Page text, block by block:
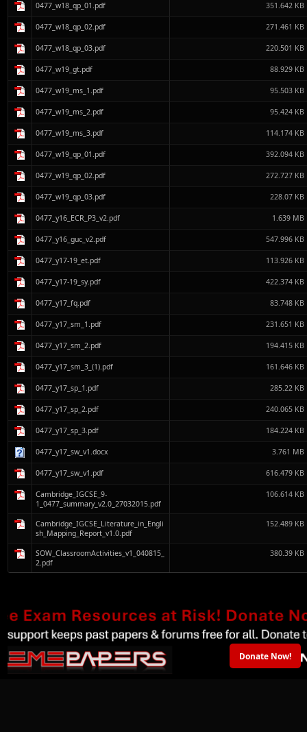
0477_w18_qp_01.pdf 351.642 KB
0477_w18_qp_02.pdf 271.461 KB
0477_w18_qp_03.pdf 220.501 KB
0477_w19_gt.pdf 88.929 KB
0477_w19_ms_1.pdf 95.503 KB
0477_w19_ms_2.pdf 95.424 KB
0477_w19_ms_3.pdf 114.174 KB
0477_w19_qp_01.pdf 392.094 KB
0477_w19_qp_02.pdf 272.727 KB
0477_w19_qp_03.pdf 228.07 KB
0477_y16_ECR_P3_v2.pdf 1.639 MB
0477_y16_guc_v2.pdf 547.996 KB
0477_y17-19_et.pdf 113.926 KB
0477_y17-19_sy.pdf 422.374 KB
0477_y17_fq.pdf 83.748 KB
0477_y17_sm_1.pdf 231.651 KB
0477_y17_sm_2.pdf 194.415 KB
0477_y17_sm_3_(1).pdf 161.646 KB
0477_y17_sp_1.pdf 285.22 KB
0477_y17_sp_2.pdf 240.065 KB
0477_y17_sp_3.pdf 184.224 KB
0477_y17_sw_v1.docx 3.761 MB
0477_y17_sw_v1.pdf 616.479 KB
Cambridge_IGCSE_9-
1_0477_summary_v2.0_27032015.pdf
106.614 KB
Cambridge_IGCSE_Literature_in_Engli
sh_Mapping_Report_v1.0.pdf
152.489 KB
SOW_ClassroomActivities_v1_040815_
2.pdf
380.39 KB
Donate Now!